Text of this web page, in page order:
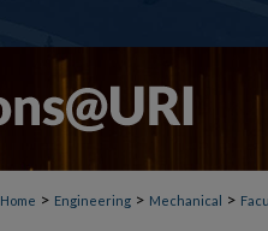
Home > Engineering > Mechanical >